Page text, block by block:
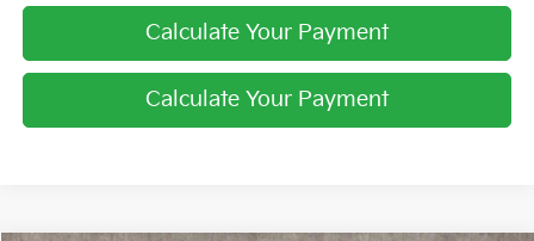
Calculate Your Payment
Calculate Your Payment